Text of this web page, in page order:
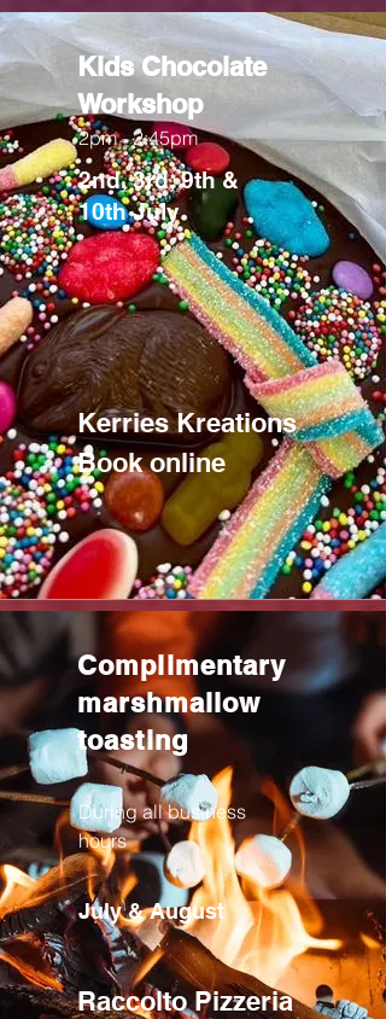
Kids Chocolate
Workshop
2pm - 2:45pm
2nd, 3rd, 9th &
10thJuly
Kerries Kreations
Book online
Complimentary
marshmallow
toasting
During all business
hours
July & August
Raccolto Pizzeria